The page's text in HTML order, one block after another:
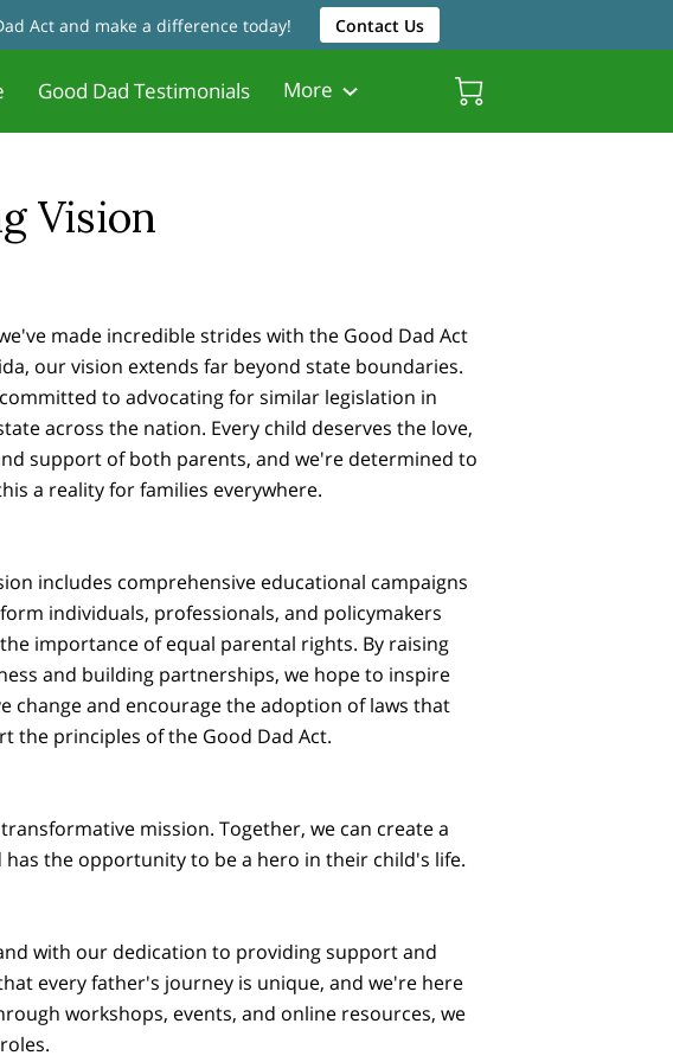
Act and make a difference today! Contact Us
Good Dad Testimonials
More
Vision
made incredible strides with the Good Dad Act
our vision extends far beyond state boundaries.
to advocating for similar legislation in
across the nation. Every child deserves the love,
support of both parents, and we're determined to
a reality for families everywhere.
includes comprehensive educational campaigns
individuals, professionals, and policymakers
importance of equal parental rights. By raising
and building partnerships, we hope to inspire
change and encourage the adoption of laws that
the principles of the Good Dad Act.
mission. Together, we can create a
the opportunity to be a hero in their child's life.
with our dedication to providing support and
every father's journey is unique, and we're here
workshops, events, and online resources, we